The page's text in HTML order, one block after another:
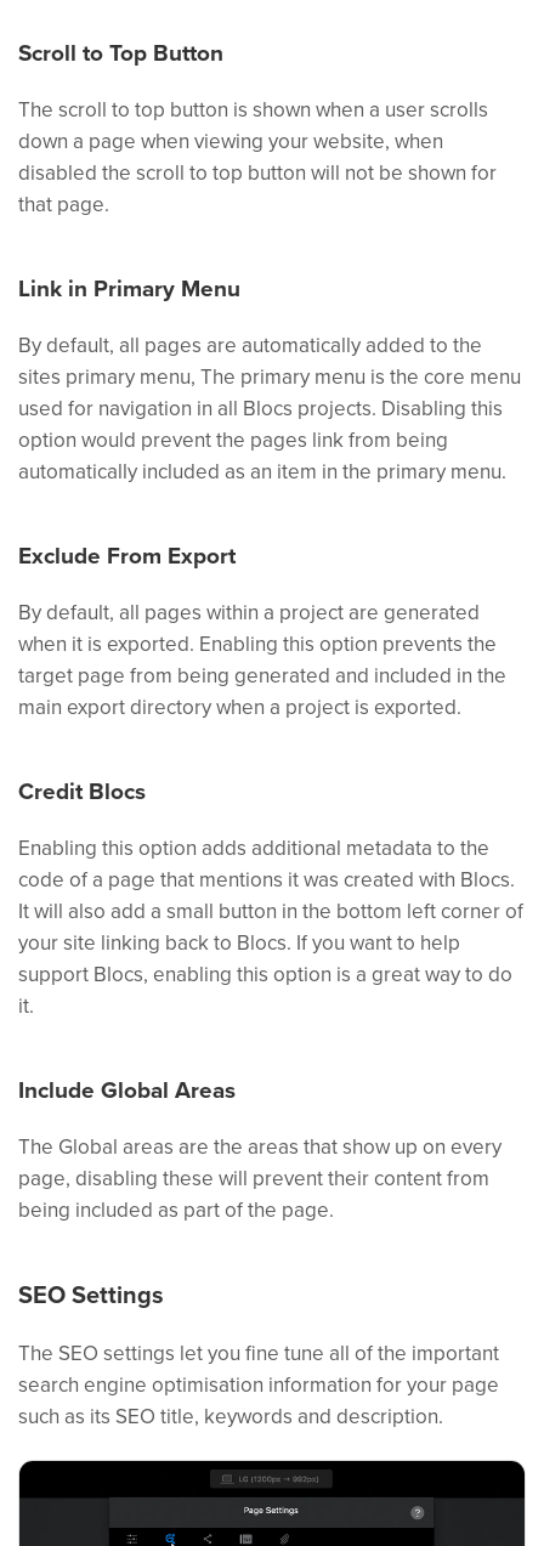
Scroll to Top Button
The scroll to top button is shown when a user scrolls
down a page when viewing your website, when
disabled the scroll to top button will not be shown for
that page.
Link in Primary Menu
By default, all pages are automatically added to the
sites primary menu, The primary menu is the core menu
used for navigation in all Blocs projects. Disabling this
option would prevent the pages link from being
automatically included as an item in the primary menu.
Exclude From Export
By default, all pages within a project are generated
when it is exported. Enabling this option prevents the
target page from being generated and included in the
main export directory when a project is exported.
Credit Blocs
Enabling this option adds additional metadata to the
code of a page that mentions it was created with Blocs.
It will also add a small button in the bottom left corner of
your site linking back to Blocs. If you want to help
support Blocs, enabling this option is a great way to do
it.
Include Global Areas
The Global areas are the areas that show up on every
page, disabling these will prevent their content from
being included as part of the page.
SEO Settings
The SEO settings let you fine tune all of the important
search engine optimisation information for your page
such as its SEO title, keywords and description.